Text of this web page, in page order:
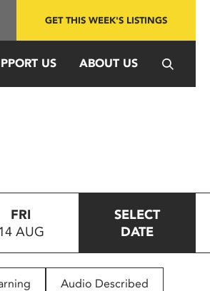
GET THIS WEEK'S LISTINGS
US ABOUT US
FRI
14 AUG
SELECT
DATE
Audio Described